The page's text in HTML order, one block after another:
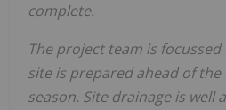
complete.
The project team is
site is prepared ahead of
season. Site drainage is well